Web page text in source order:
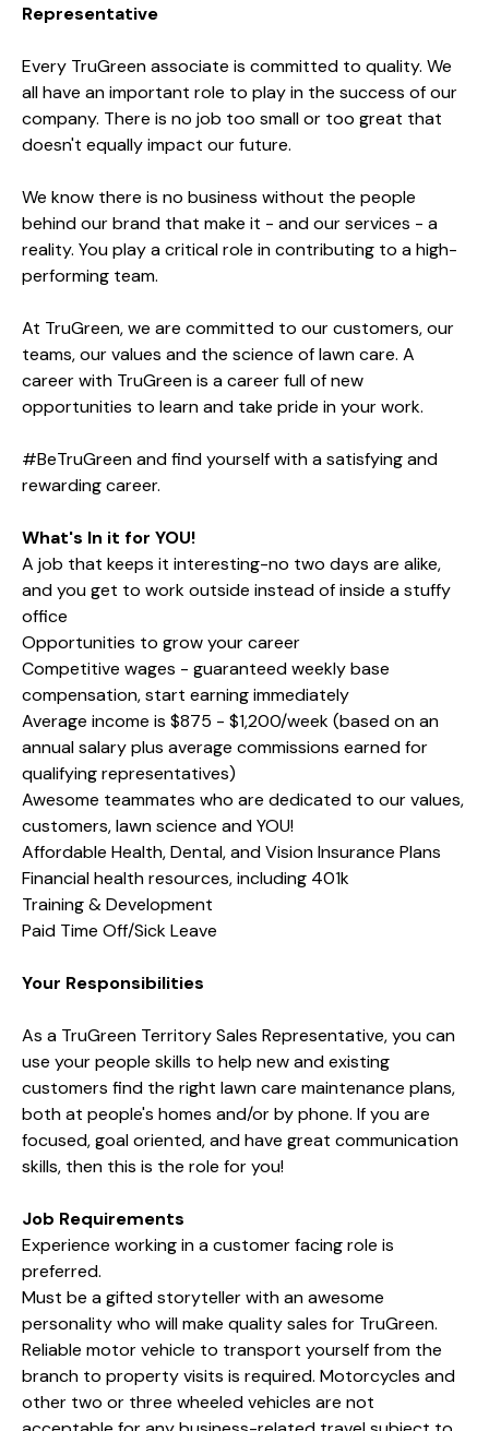
Representative
Every TruGreen associate is committed to quality. We
all have an important role to play in the success of our
company. There is no job too small or too great that
doesn't equally impact our future.
We know there is no business without the people
behind our brand that make it - and our services - a
reality. You play a critical role in contributing to a high-
performing team.
At TruGreen, we are committed to our customers, our
teams, our values and the science of lawn care. A
career with TruGreen is a career full of new
opportunities to learn and take pride in your work.
#BeTruGreen and find yourself with a satisfying and
rewarding career.
What's In it for YOU!
A job that keeps it interesting-no two days are alike,
and you get to work outside instead of inside a stuffy
office
Opportunities to grow your career
Competitive wages - guaranteed weekly base
compensation, start earning immediately
Average income is $875 - $1,200/week (based on an
annual salary plus average commissions earned for
qualifying representatives)
Awesome teammates who are dedicated to our values,
customers, lawn science and YOU!
Affordable Health, Dental, and Vision Insurance Plans
Financial health resources, including 401k
Training & Development
Paid Time Off/Sick Leave
Your Responsibilities
As a TruGreen Territory Sales Representative, you can
use your people skills to help new and existing
customers find the right lawn care maintenance plans,
both at people's homes and/or by phone. If you are
focused,goal oriented, and have great communication
skills, then this is the role for you!
Job Requirements
Experience working in a customer facing role is
preferred.
Must be a gifted storyteller with an awesome
personality who will make quality sales for TruGreen.
Reliable motor vehicle to transport yourself from the
branch to property visits is required. Motorcycles and
other two or three wheeled vehicles are not